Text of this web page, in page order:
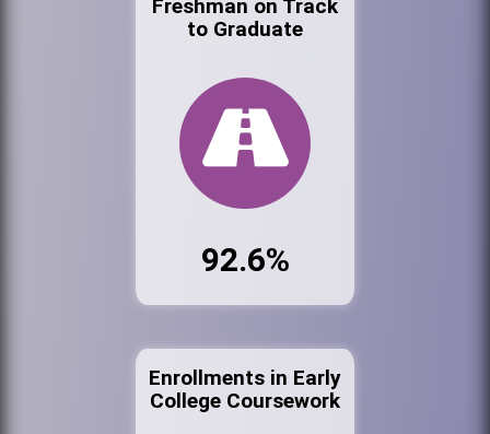
Freshman on Track
to Graduate
92.6%
Enrollments in Early
College Coursework